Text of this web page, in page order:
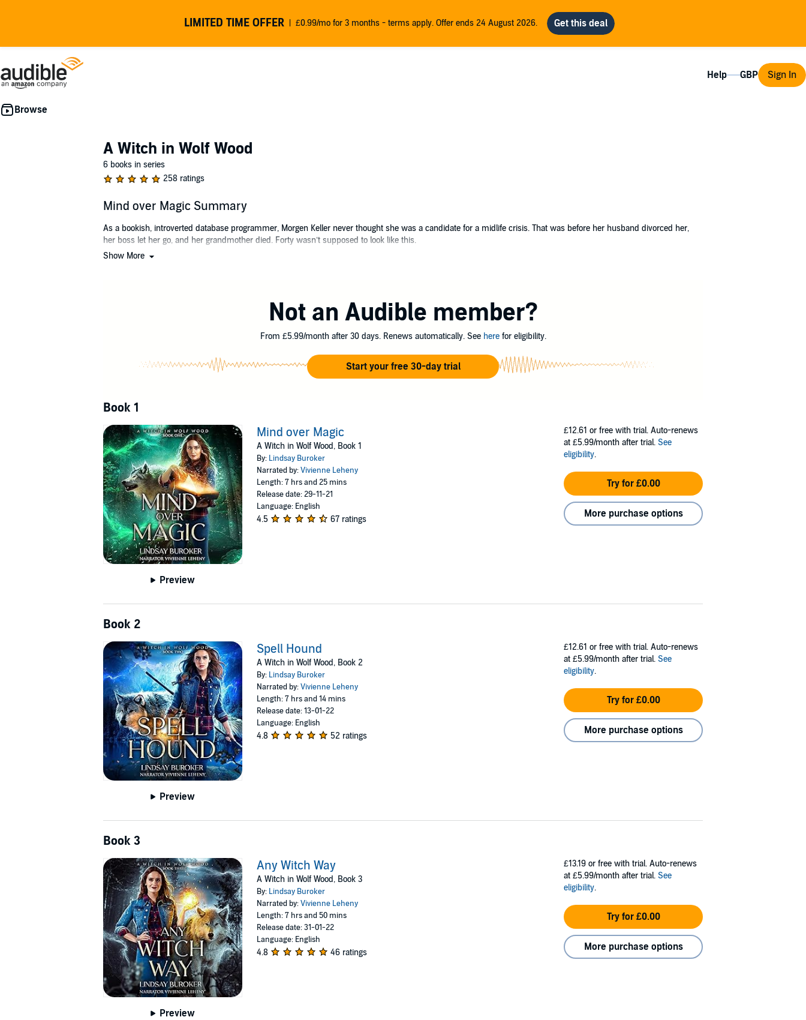
LIMITED TIME OFFER £0.99/mo for 3 months - terms apply. Offer ends 24 August 2026.
Help Sign In
A Witch in Wolf Wood
6 books in series
258 ratings
Mind over Magic Summary
As a bookish, introverted database programmer, Morgen Keller never thought she was a candidate for a midlife crisis. That was before her husband divorced her,
her boss let her go, and her grandmother died. Forty wasn’t supposed to look like this.
When Morgen heads up to the small town of Bellrock, Washington, to settle the estate, she looks forward to taking a peaceful break from life and figuring out what
This isn’t the fresh start on life that Morgen had in mind.
Show More
Not an Audible member?
From £5.99/month after 30 days. Renews automatically. See herefor eligibility.
Start your free 30-day trial
Book 1
Preview
Mind over Magic
A Witch in Wolf Wood, Book 1
By: Lindsay Buroker
Narrated by:Vivienne Leheny
Length: 7 hrs and 25 mins
Release date: 29-11-21
Language: English
4.5 67 ratings
£12.61 or free with trial. Auto-renews
at £5.99/month after trial. See
eligibility.
Try for £0.00
More purchase options
Book 2
Preview
Spell Hound
A Witch in Wolf Wood, Book 2
By: Lindsay Buroker
Narrated by:Vivienne Leheny
Length: 7 hrs and 14 mins
Release date: 13-01-22
Language: English
4.8 52 ratings
£12.61 or free with trial. Auto-renews
at £5.99/month after trial. See
eligibility.
Try for £0.00
More purchase options
Book 3
Preview
Any Witch Way
A Witch in Wolf Wood, Book 3
By: Lindsay Buroker
Narrated by:Vivienne Leheny
Length: 7 hrs and 50 mins
Release date: 31-01-22
Language: English
4.8 46 ratings
£13.19 or free with trial. Auto-renews
at £5.99/month after trial. See
eligibility.
Try for £0.00
More purchase options